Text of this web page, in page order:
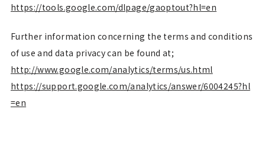
https://tools.google.com/dlpage/gaoptout?hl=en
Further information concerning the terms and conditions
of use and data privacy can be found at;
http://www.google.com/analytics/terms/us.html
https://support.google.com/analytics/answer/6004245?hl
=en